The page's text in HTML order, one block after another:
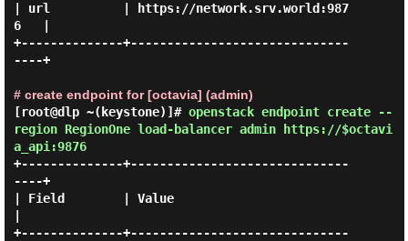
| url          | https://network.srv.world:987
6   |
+--------------+------------------------------
----+
# create endpoint for [octavia] (admin)
[root@dlp ~(keystone)]# openstack endpoint create --
region RegionOne load-balancer admin https://$octavi
a_api:9876
+--------------+------------------------------
----+
| Field        | Value
+--------------+------------------------------